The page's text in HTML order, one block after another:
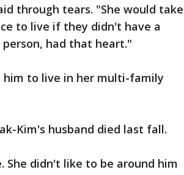
through tears. "She would take
to live if they didn't have a
had that heart."
him to live in her multi-family
Kim's husband died last fall.
didn't like to be around him